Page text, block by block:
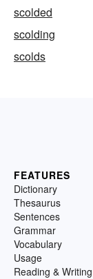
scolded
scolding
scolds
FEATURES
Dictionary
Thesaurus
Sentences
Grammar
Vocabulary
Usage
Reading & Writing